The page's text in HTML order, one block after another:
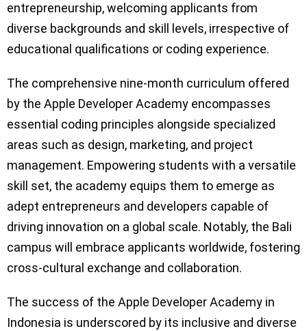
entrepreneurship, welcoming applicants from
diverse backgrounds and skill levels, irrespective of
educational qualifications or coding experience.
The comprehensive nine-month curriculum offered
by the Apple Developer Academy encompasses
essential coding principles alongside specialized
areas such as design, marketing, and project
management. Empowering students with a versatile
skill set, the academy equips them to emerge as
adept entrepreneurs and developers capable of
driving innovation on a global scale. Notably, the Bali
campus will embrace applicants worldwide, fostering
cross-cultural exchange and collaboration.
The success of the Apple Developer Academy in
Indonesia is underscored by its inclusive and diverse